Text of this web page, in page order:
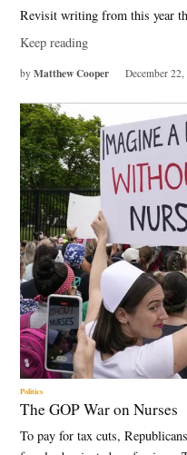
Revisit writing from this year
Keep reading
by Matthew Cooper December 22,
Politics
The GOP War on Nurses
To pay for tax cuts,